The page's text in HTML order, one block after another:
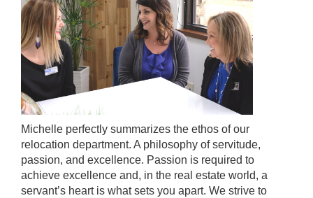
Michelle perfectly summarizes the ethos of our
relocation department. A philosophy of servitude,
passion, and excellence. Passion is required to
achieve excellence and, in the real estate world, a
servant’s heart is what sets you apart. We strive to